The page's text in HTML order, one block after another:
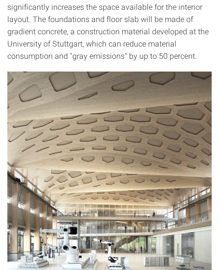
significantly increases the space available for the interior
layout. The foundations and floor slab will be made of
gradient concrete, a construction material developed at the
University of Stuttgart, which can reduce material
consumption and "gray emissions" by up to 50 percent.